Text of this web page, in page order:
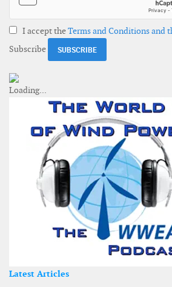
I accept theTerms and Conditions and
Subscribe
Latest Articles